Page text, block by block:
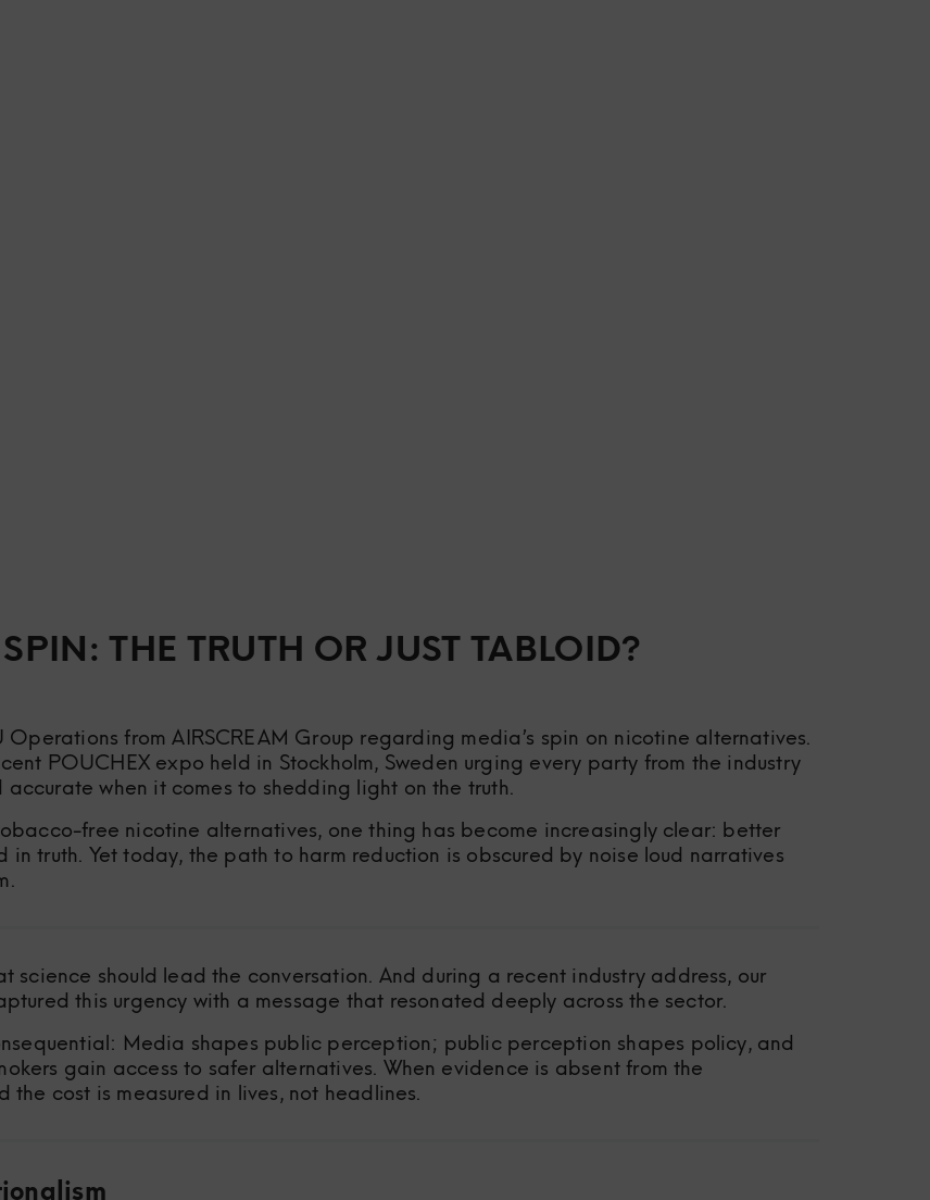
THE TRUTH OR JUST TABLOID?
from AIRSCREAM Group regarding media’s spin on nicotine alternatives.
POUCHEX expo held in Stockholm, Sweden urging every party from the industry
when it comes to shedding light on the truth.
free nicotine alternatives, one thing has become increasingly clear: better
in truth. Yet today, the path to harm reduction is obscured by noise loud narratives
science should lead the conversation. And during a recent industry address, our
this urgency with a message that resonated deeply across the sector.
Media shapes public perception; public perception shapes policy, and
gain access to safer alternatives. When evidence is absent from the
cost is measured in lives, not headlines.